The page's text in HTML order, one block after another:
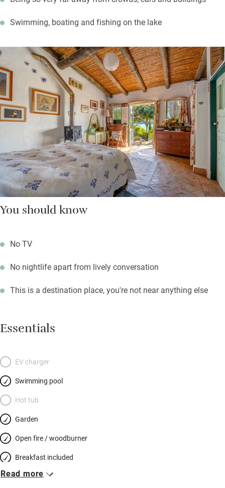
Swimming, boating and fishing on the lake
You should know
No TV
No nightlife apart from lively conversation
This is a destination place, you're not near anything else
Essentials
EV charger
Swimming pool
Hot tub
Garden
Open fire / woodburner
Breakfast included
Breakfast available
Read more